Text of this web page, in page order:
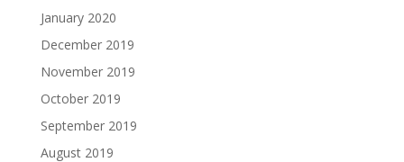
January 2020
December 2019
November 2019
October 2019
September 2019
August 2019